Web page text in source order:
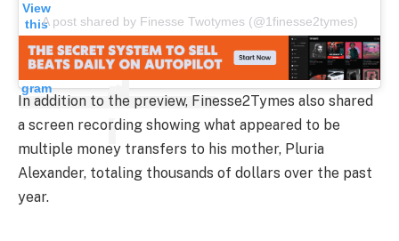
View
this
post
on
Insta
gram
A post shared by Finesse Twotymes (@1finesse2tymes)
In addition to the preview, Finesse2Tymes also shared
a screen recording showing what appeared to be
multiple money transfers to his mother, Pluria
Alexander, totaling thousands of dollars over the past
year.